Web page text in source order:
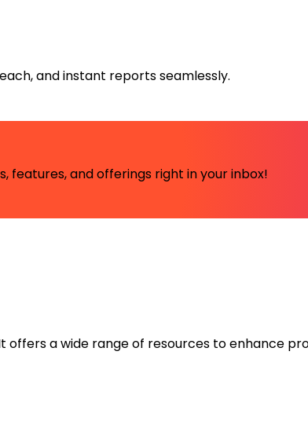
and instant reports seamlessly.
features, and offerings right in your inbox!
a wide range of resources to enhance